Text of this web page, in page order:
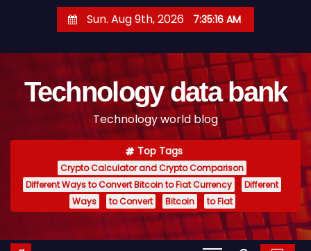
t
Sun. Aug 9th, 2026 7:35:17 AM
Technology data bank
Technology world blog
Top Tags
Crypto Calculator and Crypto Comparison
Different Ways to Convert Bitcoin to Fiat Currency
Different
Ways
to Convert Bitcoin to Fiat